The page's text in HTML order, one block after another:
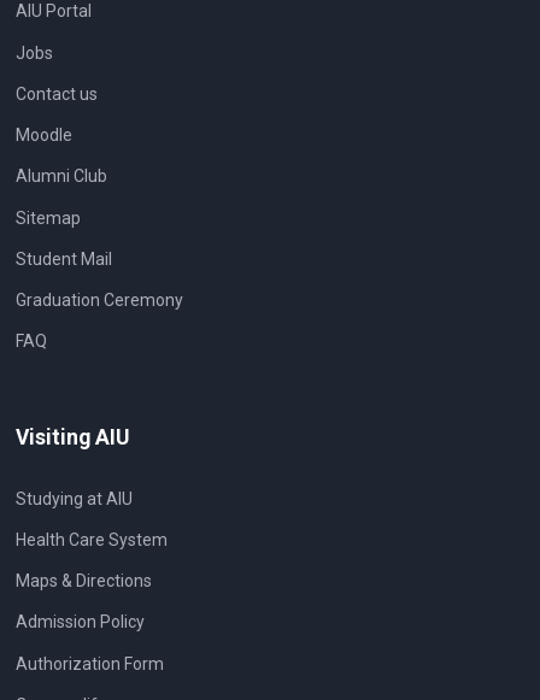
AIU Portal
Jobs
Contact us
Moodle
Alumni Club
Sitemap
Student Mail
Graduation Ceremony
FAQ
Visiting AIU
Studying at AIU
Health Care System
Maps & Directions
Admission Policy
Authorization Form